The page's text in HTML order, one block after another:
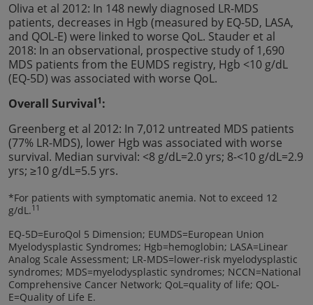
Oliva et al 2012: In 148 newly diagnosed LR-MDS
patients, decreases in Hgb (measured by EQ-5D, LASA,
and QOL-E) were linked to worse QoL. Stauder et al
2018: In an observational, prospective study of 1,690
MDS patients from the EUMDS registry, Hgb <10 g/dL
(EQ-5D) was associated with worse QoL.
Overall Survival1:
Greenberg et al 2012: In 7,012 untreated MDS patients
(77% LR-MDS), lower Hgb was associated with worse
survival. Median survival: <8 g/dL=2.0 yrs; 8-<10 g/dL=2.9
yrs; ≥10 g/dL=5.5 yrs.
*For patients with symptomatic anemia. Not to exceed 12
g/dL.11
EQ-5D=EuroQol 5 Dimension; EUMDS=European Union
Myelodysplastic Syndromes; Hgb=hemoglobin; LASA=Linear
Analog Scale Assessment; LR-MDS=lower-risk myelodysplastic
syndromes; MDS=myelodysplastic syndromes; NCCN=National
Comprehensive Cancer Network; QoL=quality of life; QOL-
E=Quality of Life E.